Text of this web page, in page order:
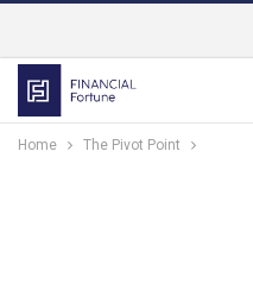
Home The Pivot Point